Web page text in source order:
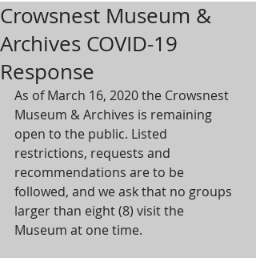
Crowsnest Museum &
Archives COVID-19
Response
As of March 16, 2020 the Crowsnest
Museum & Archives is remaining
open to the public. Listed
restrictions, requests and
recommendations are to be
followed, and we ask that no groups
larger than eight (8) visit the
Museum at one time.